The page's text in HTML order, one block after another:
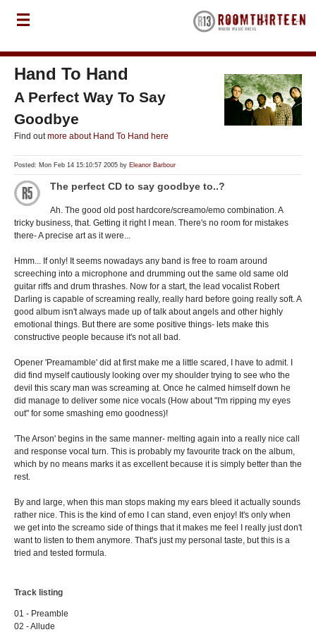
Hand To Hand
A Perfect Way To Say
Goodbye
Find outmore about Hand To Hand here
Posted: Mon Feb 14 15:10:57 2005 by Eleanor Barbour
The perfect CD to say goodbye to..?
Ah. The good old post hardcore/screamo/emo combination. A
tricky business, that. Getting it right I mean. There's no room for mistakes
there- A precise art as it were...
Hmm... If only! It seems nowadays any band is free to roam around
screeching into a microphone and drumming out the same old same old
guitar riffs and drum thrashes. Now for a start, the lead vocalist Robert
Darling is capable of screaming really, really hard before going really soft. A
good album isn't always made up of talk about angels and other highly
emotional things. But there are some positive things- lets make this
constructive people because it's not all bad.
Opener 'Preamamble' did at first make me a little scared, I have to admit. I
did find myself cautiously looking over my shoulder trying to see who the
devil this scary man was screaming at. Once he calmed himself down he
did manage to deliver some nice vocals (How about "I'm ripping my eyes
out" for some smashing emo goodness)!
'The Arson' begins in the same manner- melting again into a really nice call
and response vocal turn. This is probably my favourite track on the album,
which by no means marks it as excellent because it is simply better than the
rest.
By and large, when this man stops making my ears bleed it actually sounds
rather nice. This is the kind of emo I can stand, even enjoy! It's only when
we get into the screamo side of things that it makes me feel I really just don't
want to listen to them anymore. That's just my personal taste, but this is a
tried and tested formula.
Track listing
01 - Preamble
02 - Allude